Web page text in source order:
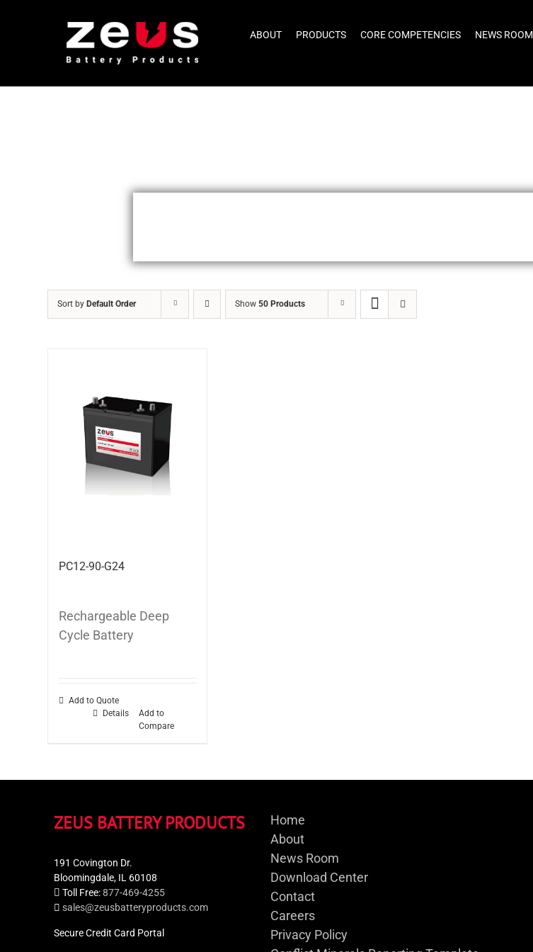
ABOUT PRODUCTS CORE COMPETENCIES NEWS ROOM
Sort by Default Order Show50 Products
PC12-90-G24
Rechargeable Deep
Cycle Battery
Add to Quote
Add to
Compare
Details
ZEUS BATTERY PRODUCTS
191 Covington Dr.
Bloomingdale, IL 60108
Toll Free:877-469-4255
sales@zeusbatteryproducts.com
Secure Credit Card Portal
Home
About
News Room
Download Center
Contact
Careers
Privacy Policy